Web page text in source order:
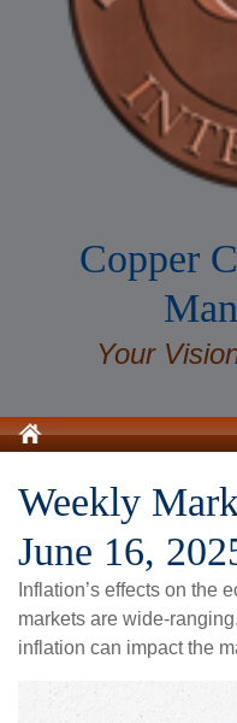
Copper
Your
Weekly
June 16,
Inflation’s effects on the
markets are wide-
inflation can impact the